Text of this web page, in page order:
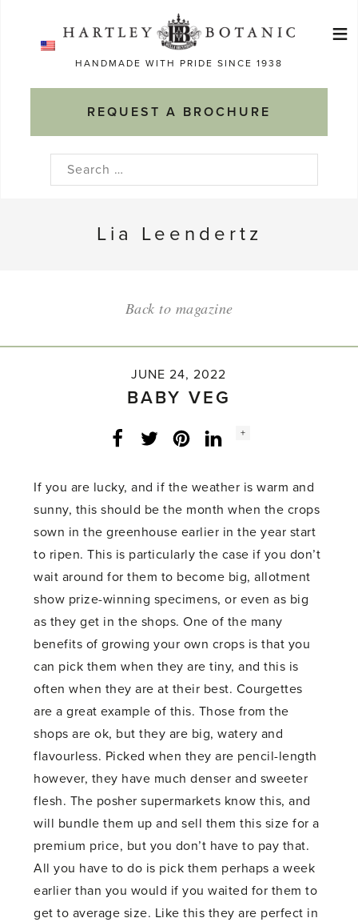
HANDMADE WITH PRIDE SINCE 1938
REQUEST A BROCHURE
≡
Search
Lia Leendertz
Back to magazine
JUNE 24, 2022
BABY VEG
Facebook
Twitter LinkedInInstagram
Social
+
If you are lucky, and if the weather is warm and
sunny, this should be the month when the crops
sown in the greenhouse earlier in the year start
to ripen. This is particularly the case if you don’t
wait around for them to become big, allotment
show prize-winning specimens, or even as big
as they get in the shops. One of the many
benefits of growing your own crops is that you
can pick them when they are tiny, and this is
often when they are at their best. Courgettes
are a great example of this. Those from the
shops are ok, but they are big, watery and
flavourless. Picked when they are pencil-length
however, they have much denser and sweeter
flesh. The posher supermarkets know this, and
will bundle them up and sell them this size for a
premium price, but you don’t have to pay that.
All you have to do is pick them perhaps a week
earlier than you would if you waited for them to
get to average size. Like this they are perfect in